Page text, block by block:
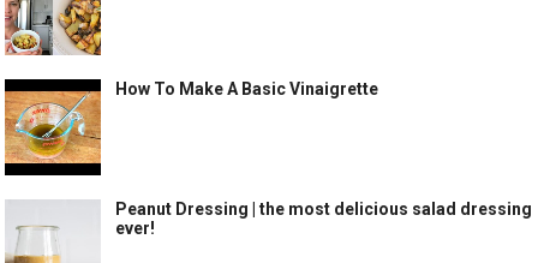
How To Make A Basic Vinaigrette
Peanut Dressing | the most delicious salad dressing
ever!